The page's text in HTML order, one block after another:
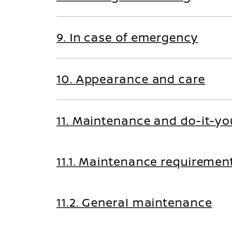
9. In case of emergency
10. Appearance and care
11. Maintenance and do-it-
11.1. Maintenance
11.2. General maintenance